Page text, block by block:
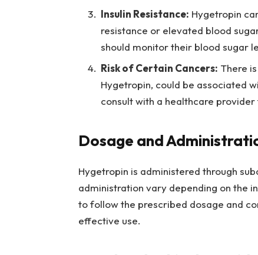
Insulin Resistance: Hygetropin
resistance or elevated blood
should monitor their blood sugar
Risk of Certain Cancers: There
Hygetropin, could be associated
consult with a healthcare
Dosage and
Hygetropin is administered through
administration vary depending on the
to follow the prescribed dosage and
effective use.